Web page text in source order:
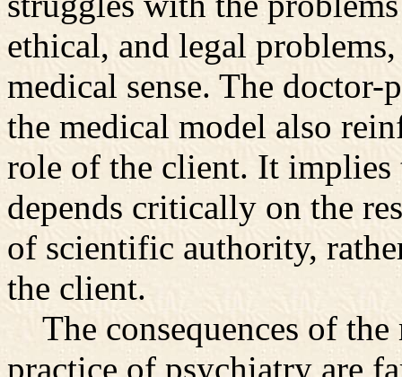
ethical, and legal
medical sense. The
the medical model also
role of the client. It
depends critically on the
of scientific authority,
the client.
The consequences of
practice of psychiatry are